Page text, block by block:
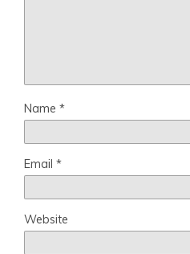
Name *
Email *
Website